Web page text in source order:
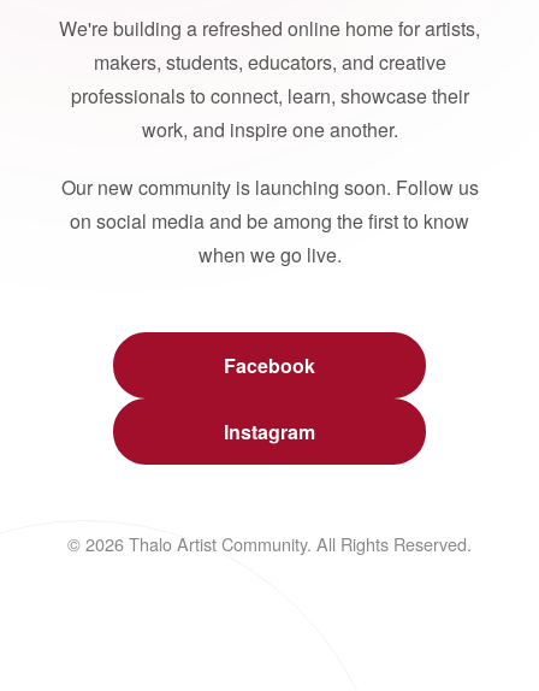
We're building a refreshed online home for artists,
makers, students, educators, and creative
professionals to connect, learn, showcase their
work, and inspire one another.
Our new community is launching soon. Follow us
on social media and be among the first to know
when we go live.
Facebook
Instagram
© 2026 Thalo Artist Community. All Rights Reserved.